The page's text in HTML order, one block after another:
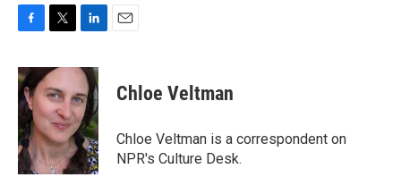
c
e
b
o
o
k
i
t
t
e
r
n
k
e
d
I
n
Chloe Veltman
Chloe Veltman is a correspondent on
NPR's Culture Desk.